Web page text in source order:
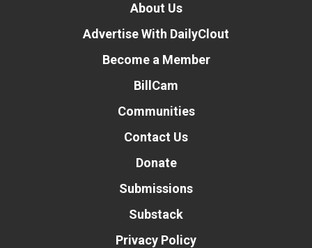
About Us
Advertise With DailyClout
Become a Member
BillCam
Communities
Contact Us
Donate
Submissions
Substack
Privacy Policy